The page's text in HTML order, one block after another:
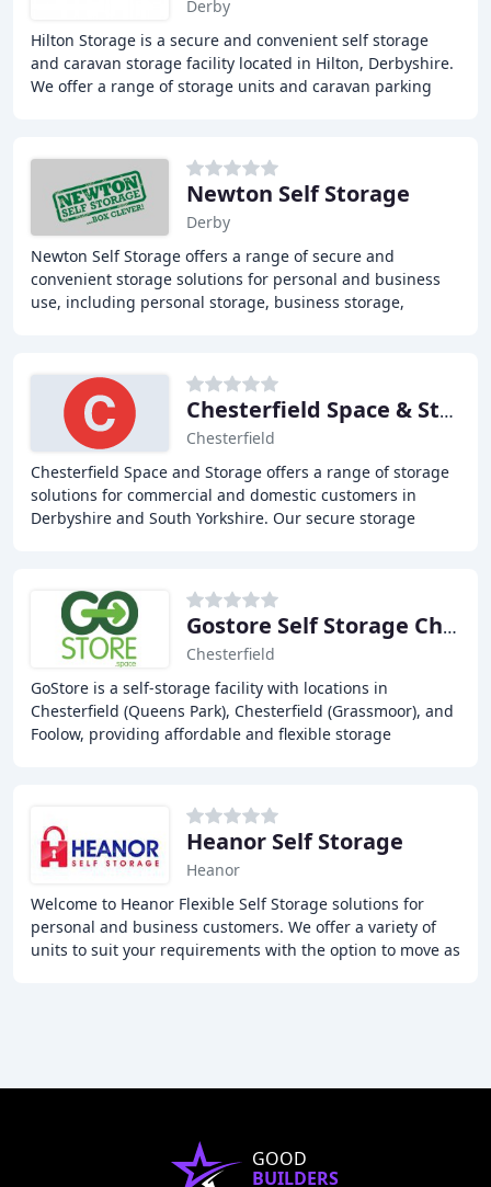
Derby
Hilton Storage is a secure and convenient self storage
and caravan storage facility located in Hilton, Derbyshire.
We offer a range of storage units and caravan parking
Newton Self Storage
Derby
Newton Self Storage offers a range of secure and
convenient storage solutions for personal and business
use, including personal storage, business storage,
Chesterfield Space & Storage
Chesterfield
Chesterfield Space and Storage offers a range of storage
solutions for commercial and domestic customers in
Derbyshire and South Yorkshire. Our secure storage
Gostore Self Storage Chesterfield
Chesterfield
GoStore is a self-storage facility with locations in
Chesterfield (Queens Park), Chesterfield (Grassmoor), and
Foolow, providing affordable and flexible storage
Heanor Self Storage
Heanor
Welcome to Heanor Flexible Self Storage solutions for
personal and business customers. We offer a variety of
units to suit your requirements with the option to move as
GOOD
BUILDERS